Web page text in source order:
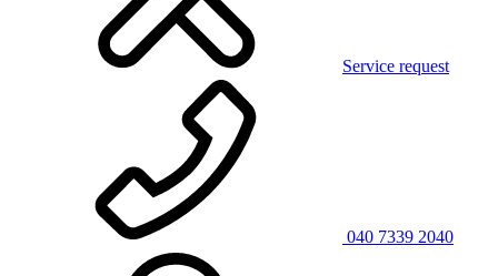
Service request
040 7339 2040